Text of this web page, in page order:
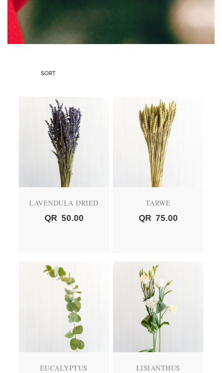
SORT
LAVENDULA DRIED
QR 50.00
TARWE
QR 75.00
EUCALYPTUS
LISIANTHUS